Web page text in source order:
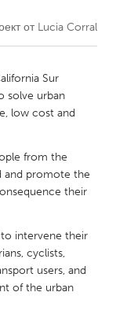
от Lucia Corral
Sur
solve urban
low cost and
from the
and promote the
their
intervene their
cyclists,
users, and
of the urban